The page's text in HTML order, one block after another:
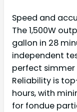
Speed and
The 1,500W
gallon in 28
independent
perfect
Reliability is
hours, with
for fondue